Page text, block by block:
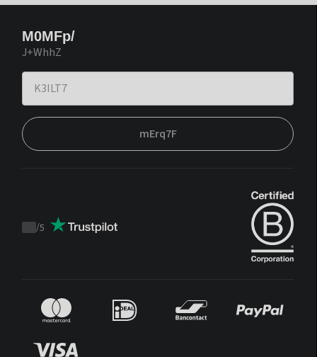
M0MFp/
J+WhhZ
mErq7F
Trustpilot
/5